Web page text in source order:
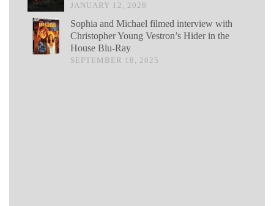
JANUARY 12, 2026
Sophia and Michael filmed interview with
Christopher Young Vestron’s Hider in the
House Blu-Ray
SEPTEMBER 18, 2025